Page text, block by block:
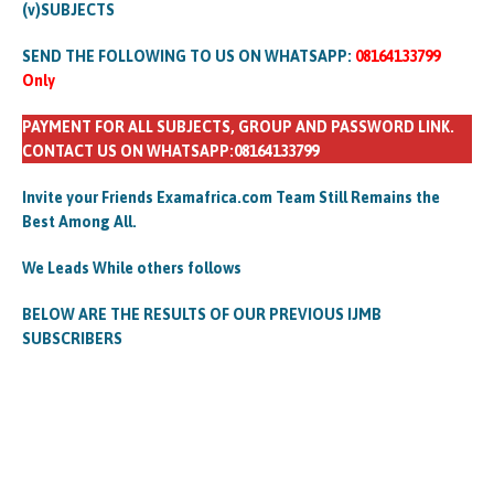
(v)SUBJECTS
SEND THE FOLLOWING TO US ON WHATSAPP: 08164133799
Only
PAYMENT FOR ALL SUBJECTS, GROUP AND PASSWORD LINK.
CONTACT US ON WHATSAPP:08164133799
Invite your Friends Examafrica.com Team Still Remains the
Best Among All.
We Leads While others follows
BELOW ARE THE RESULTS OF OUR PREVIOUS IJMB
SUBSCRIBERS